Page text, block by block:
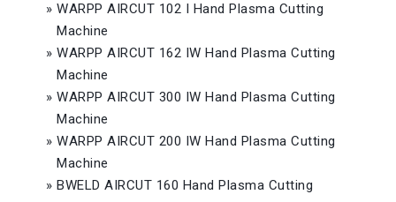
» WARPP AIRCUT 102 I Hand Plasma Cutting
Machine
» WARPP AIRCUT 162 IW Hand Plasma Cutting
Machine
» WARPP AIRCUT 300 IW Hand Plasma Cutting
Machine
» WARPP AIRCUT 200 IW Hand Plasma Cutting
Machine
» BWELD AIRCUT 160 Hand Plasma Cutting